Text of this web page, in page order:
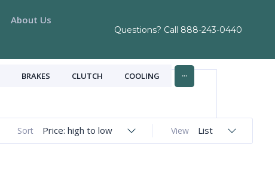
About Us
Questions? Call 888-243-0440
BRAKES CLUTCH COOLING ...
View List
Sort Price: high to low